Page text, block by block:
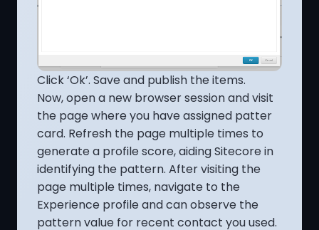
Click ‘Ok’. Save and publish the items.
Now, open a new browser session and visit
the page where you have assigned patter
card. Refresh the page multiple times to
generate a profile score, aiding Sitecore in
identifying the pattern. After visiting the
page multiple times, navigate to the
Experience profile and can observe the
pattern value for recent contact you used.